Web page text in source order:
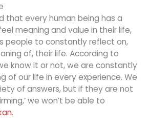
that every human being has a
meaning and value in their life,
people to constantly reflect on,
of, their life. According to
know it or not, we are constantly
of our life in every experience. We
of answers, but if they are not
we won’t be able to
.